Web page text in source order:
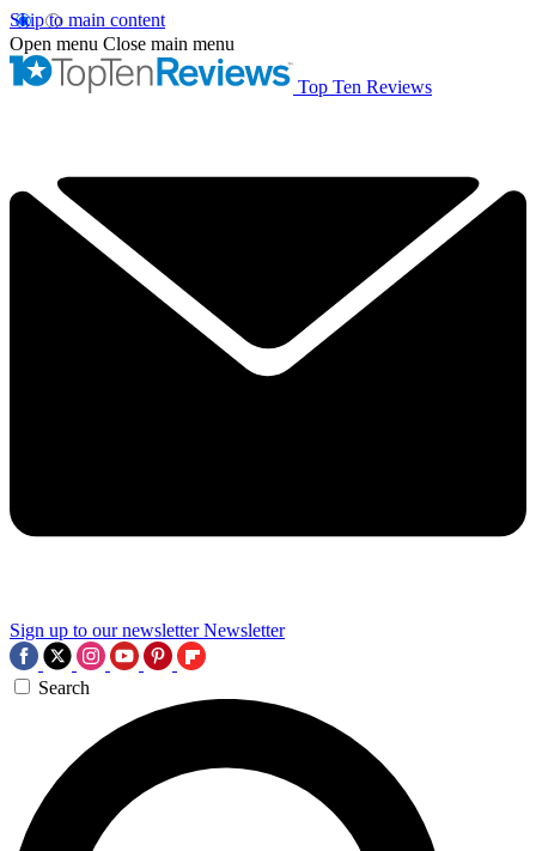
Skip to main content
Open menu Close main menu
Top Ten Reviews
Sign up to our newsletter Newsletter
Search